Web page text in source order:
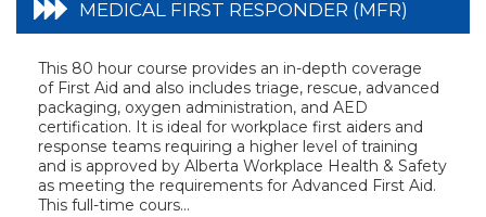
MEDICAL FIRST RESPONDER (MFR)
This 80 hour course provides an in-depth coverage
of First Aid and also includes triage, rescue, advanced
packaging, oxygen administration, and AED
certification. It is ideal for workplace first aiders and
response teams requiring a higher level of training
and is approved by Alberta Workplace Health & Safety
as meeting the requirements for Advanced First Aid.
This full-time cours...